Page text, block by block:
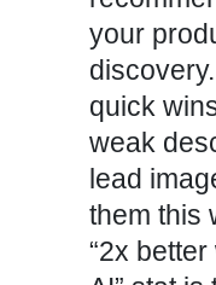
your
quick
weak
lead
them this
“2x